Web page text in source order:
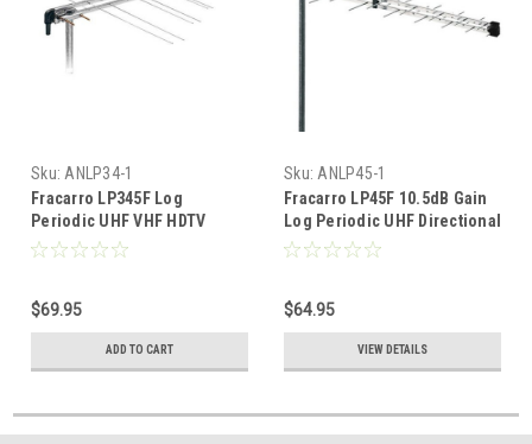
Sku: ANLP34-1
Fracarro LP345F Log
Periodic UHF VHF HDTV
Antenna Digital TV Outdoor
of RG6 Coax
$69.95
ADD TO CART
Sku: ANLP45-1
Fracarro LP45F 10.5dB Gain
Log Periodic UHF Directional
Antenna FREE 50 FT of RG6
$64.95
VIEW DETAILS